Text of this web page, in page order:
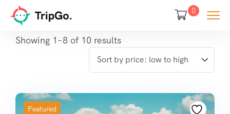
0
Showing 1–8 of 10 results
Featured